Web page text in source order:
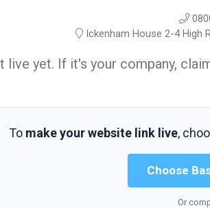
Ickenham House 2-4 High
live yet. If it's your company,
To make your website link live,
Choose
Or